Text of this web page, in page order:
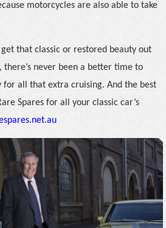
motorcycles are also able to take
that classic or restored beauty out
never been a better time to
for all that extra cruising. And the best
Spares for all your classic car’s